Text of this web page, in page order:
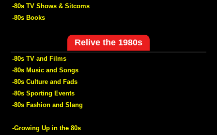
-80s TV Shows & Sitcoms
-80s Books
Relive the 1980s
-80s TV and Films
-80s Music and Songs
-80s Culture and Fads
-80s Sporting Events
-80s Fashion and Slang
-Growing Up in the 80s